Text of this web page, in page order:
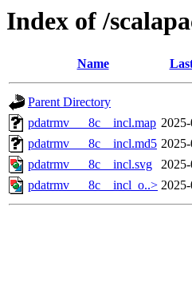
Index of /
Name
Parent Directory
pdatrmv___8c__incl.map
pdatrmv___8c__incl.md5
pdatrmv___8c__incl.svg
pdatrmv___8c__incl_o..>